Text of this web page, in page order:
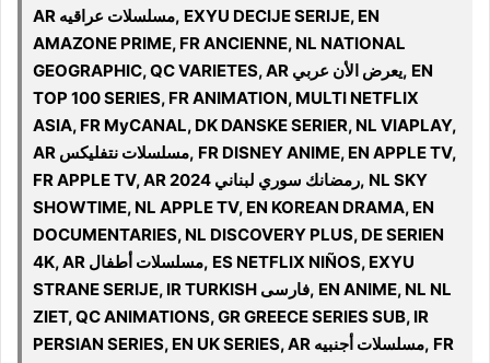
AR مسلسلات عراقيه, EXYU DECIJE SERIJE, EN
AMAZONE PRIME, FR ANCIENNE, NL NATIONAL
GEOGRAPHIC, QC VARIETES, AR يعرض الأن عربي, EN
TOP 100 SERIES, FR ANIMATION, MULTI NETFLIX
ASIA, FR MyCANAL, DK DANSKE SERIER, NL VIAPLAY,
AR مسلسلات نتفليكس, FR DISNEY ANIME, EN APPLE TV,
FR APPLE TV, AR 2024 رمضانك سوري لبناني, NL SKY
SHOWTIME, NL APPLE TV, EN KOREAN DRAMA, EN
DOCUMENTARIES, NL DISCOVERY PLUS, DE SERIEN
4K, AR مسلسلات أطفال, ES NETFLIX NIÑOS, EXYU
STRANE SERIJE, IR TURKISH فارسی, EN ANIME, NL NL
ZIET, QC ANIMATIONS, GR GREECE SERIES SUB, IR
PERSIAN SERIES, EN UK SERIES, AR مسلسلات أجنبيه, FR